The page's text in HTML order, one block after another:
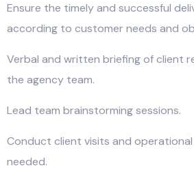
Ensure the timely and successful
according to customer needs and
Verbal and written briefing of client
the agency team.
Lead team brainstorming sessions.
Conduct client visits and
needed.